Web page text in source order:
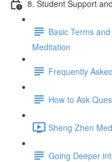
8. Student Support
Basic Terms
Meditation
Frequently
How to Ask
Sheng Zhen
Going Deeper